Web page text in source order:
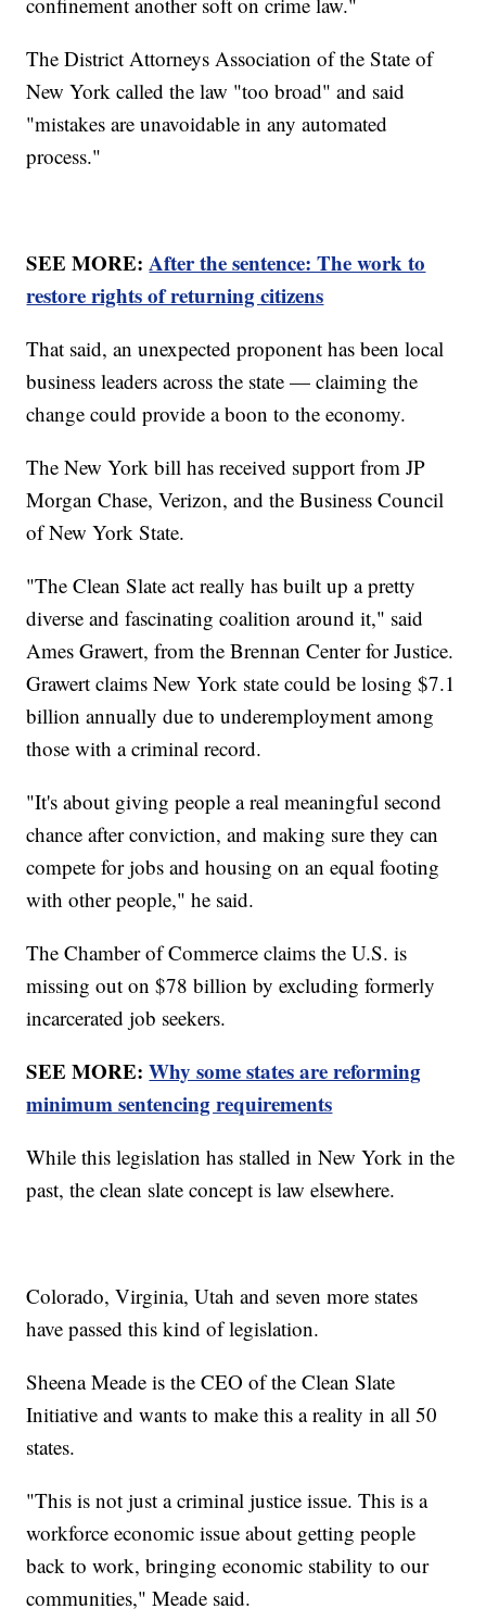
The District Attorneys Association of the State of
New York called the law "too broad" and said
"mistakes are unavoidable in any automated
process."
SEE MORE:After the sentence: The work to
restore rights of returning citizens
That said, an unexpected proponent has been local
business leaders across the state — claiming the
change could provide a boon to the economy.
The New York bill has received support from JP
Morgan Chase, Verizon, and the Business Council
of New York State.
"The Clean Slate act really has built up a pretty
diverse and fascinating coalition around it," said
Ames Grawert, from the Brennan Center for Justice.
Grawert claims New York state could be losing $7.1
billion annually due to underemployment among
those with a criminal record.
"It's about giving people a real meaningful second
chance after conviction, and making sure they can
compete for jobs and housing on an equal footing
with other people," he said.
The Chamber of Commerce claims the U.S. is
missing out on $78 billion by excluding formerly
incarcerated job seekers.
SEE MORE:Why some states are reforming
minimum sentencing requirements
While this legislation has stalled in New York in the
past, the clean slate concept is law elsewhere.
Colorado, Virginia, Utah and seven more states
have passed this kind of legislation.
Sheena Meade is the CEO of the Clean Slate
Initiative and wants to make this a reality in all 50
states.
"This is not just a criminal justice issue. This is a
workforce economic issue about getting people
back to work, bringing economic stability to our
communities," Meade said.